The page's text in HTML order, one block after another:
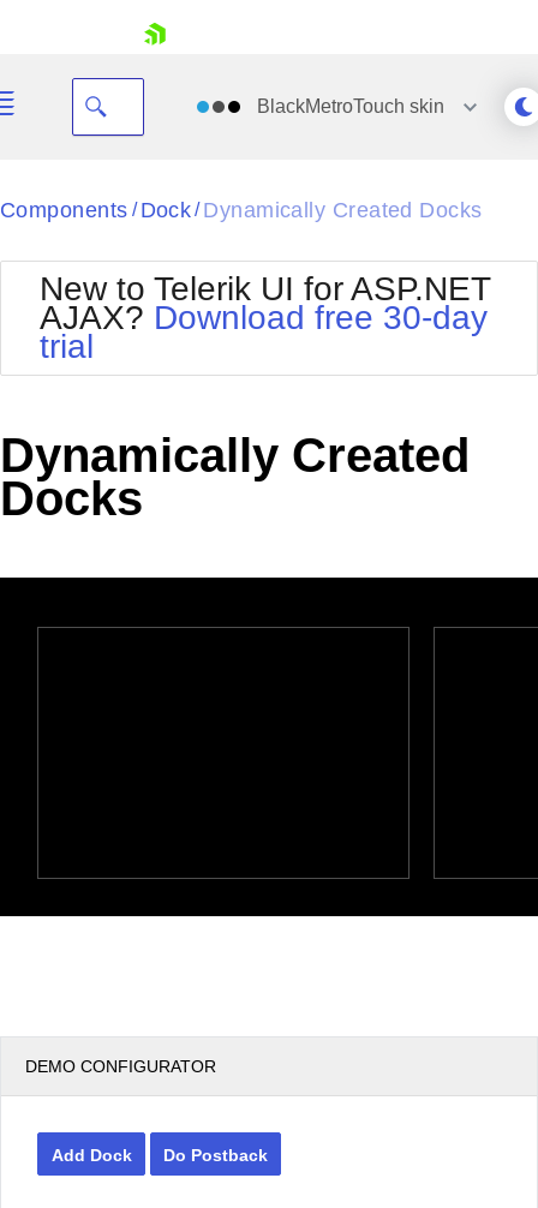
Your Account
Request Trial
BlackMetroTouch skin
Black
BlackMetroTouch
Bootstrap
Default
MetroTouch
Office2010Silver
Outlook
Telerik
Vista
Components / Dock/ Dynamically Created Docks
New to Telerik UI for ASP.NET
AJAX? Download free 30-day
trial
Dynamically Created
Docks
DEMO CONFIGURATOR
Add Dock Do Postback